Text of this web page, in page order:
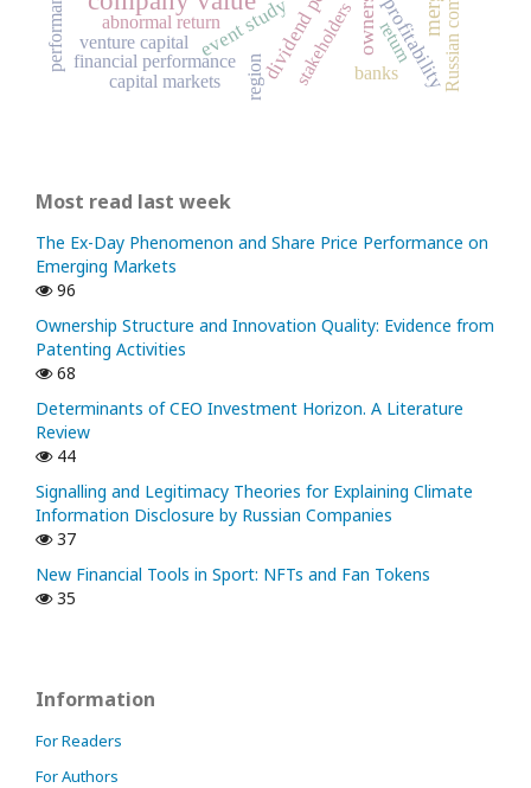
event study profitability
stakeholders
financial performance
abnormal return
performance
banks
capital markets
venture capital return
region
Most read last week
The Ex-Day Phenomenon and Share Price Performance on
Emerging Markets
96
Ownership Structure and Innovation Quality: Evidence from
Patenting Activities
68
Determinants of CEO Investment Horizon. A Literature
Review
44
Signalling and Legitimacy Theories for Explaining Climate
Information Disclosure by Russian Companies
37
New Financial Tools in Sport: NFTs and Fan Tokens
35
Information
For Readers
For Authors